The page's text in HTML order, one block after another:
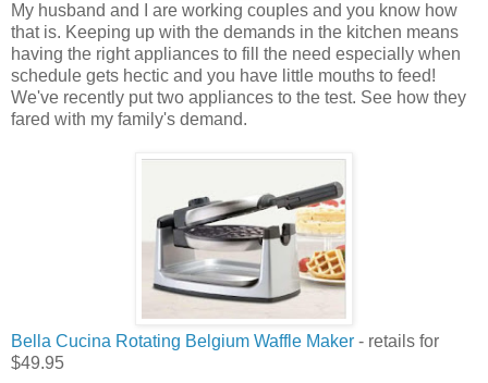
My husband and I are working couples and you know how
that is. Keeping up with the demands in the kitchen means
having the right appliances to fill the need especially when
schedule gets hectic and you have little mouths to feed!
We've recently put two appliances to the test. See how they
fared with my family's demand.
Bella Cucina Rotating Belgium Waffle Maker - retails for
$49.95